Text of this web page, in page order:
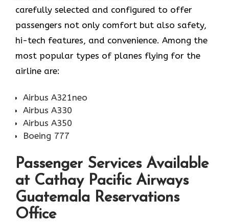
carefully selected and configured to offer
passengers not only comfort but also safety,
hi-tech features, and convenience. Among the
most popular types of planes flying for the
airline ​‍​‌‍​‍‌​‍​‌‍​‍‌are:
Airbus A321neo
Airbus A330
Airbus A350
Boeing 777
Passenger Services Available
at Cathay Pacific Airways
Guatemala Reservations
Office